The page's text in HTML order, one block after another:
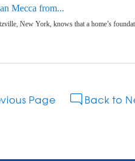
Mecca from...
New York, knows that a home’s
Page Back to